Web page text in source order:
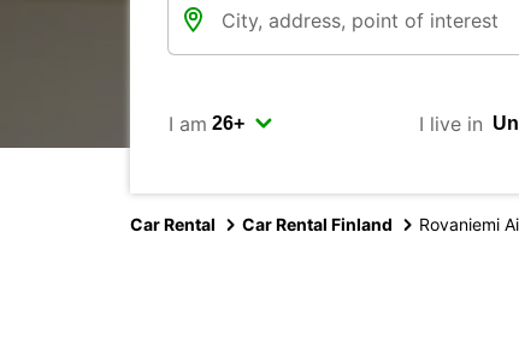
I am I live in
Car Rental Car Rental Finland Rovaniemi